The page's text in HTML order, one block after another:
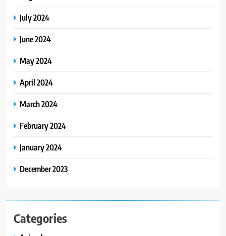
July 2024
June 2024
May 2024
April 2024
March 2024
February 2024
January 2024
December 2023
Categories